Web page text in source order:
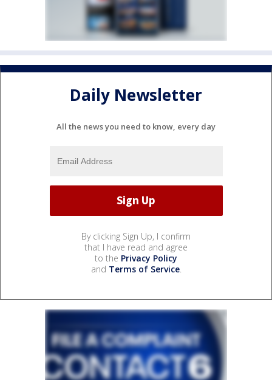
Daily Newsletter
All the news you need to know, every day
By clicking Sign Up, I confirm
that I have read and agree
to the Privacy Policy
and Terms of Service.